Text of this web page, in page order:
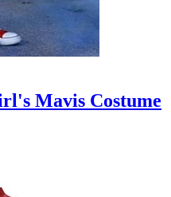
Mavis Costume